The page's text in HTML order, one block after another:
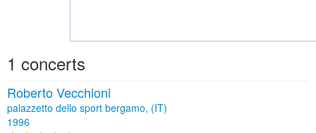
1 concerts
Roberto Vecchioni
palazzetto dello sport bergamo, (IT)
1996